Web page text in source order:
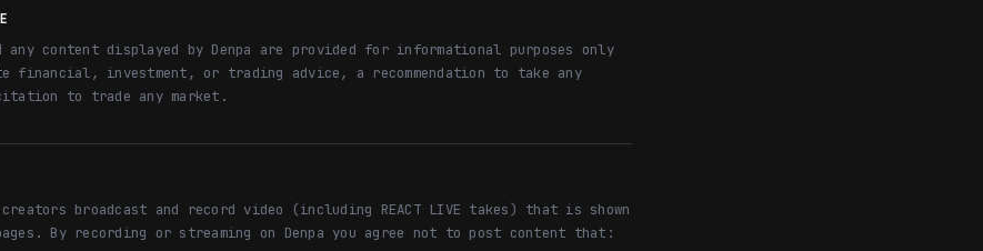
any content displayed by Denpa are provided for informational purposes only
financial, investment, or trading advice, a recommendation to take any
to trade any market.
creators broadcast and record video (including REACT LIVE takes) that is shown
By recording or streaming on Denpa you agree not to post content that: